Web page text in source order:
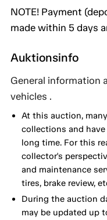
NOTE! Payment
made within 5 days
Auktionsinfo
General information
vehicles .
At this auction,
collections and
long time. For this
collector's
and maintenance
tires, brake review,
During the auction
may be updated up